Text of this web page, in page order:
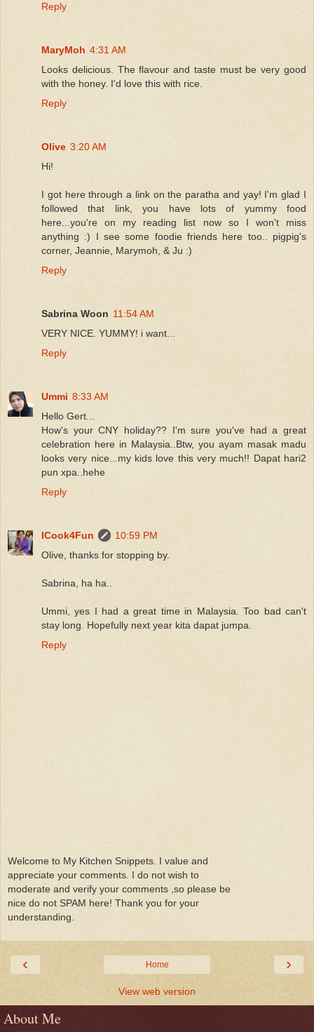
Reply
MaryMoh 4:31 AM
Looks delicious. The flavour and taste must be very good
with the honey. I'd love this with rice.
Reply
Olive 3:20 AM
Hi!
I got here through a link on the paratha and yay! I'm glad I
followed that link, you have lots of yummy food
here...you're on my reading list now so I won't miss
anything :) I see some foodie friends here too.. pigpig's
corner, Jeannie, Marymoh, & Ju :)
Reply
Sabrina Woon 11:54 AM
VERY NICE. YUMMY! i want...
Reply
Ummi 8:33 AM
Hello Gert...
How's your CNY holiday?? I'm sure you've had a great
celebration here in Malaysia..Btw, you ayam masak madu
looks very nice...my kids love this very much!! Dapat hari2
pun xpa..hehe
Reply
ICook4Fun
10:59 PM
Olive, thanks for stopping by.
Sabrina, ha ha..
Ummi, yes I had a great time in Malaysia. Too bad can't
stay long. Hopefully next year kita dapat jumpa.
Reply
Welcome to My Kitchen Snippets. I value and
appreciate your comments. I do not wish to
moderate and verify your comments ,so please be
nice do not SPAM here! Thank you for your
understanding.
‹ ›
Home
View web version
About Me